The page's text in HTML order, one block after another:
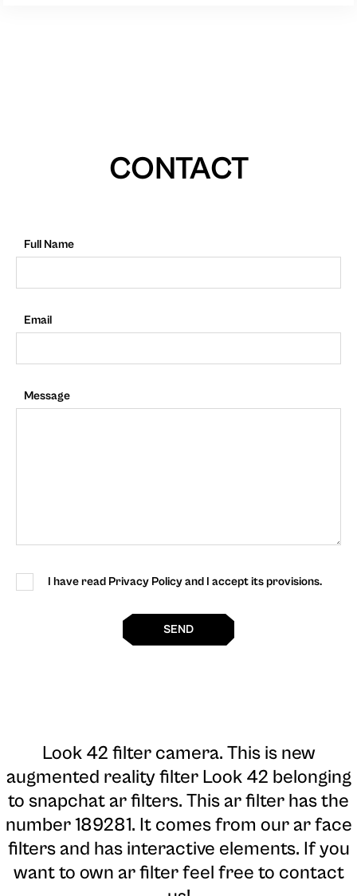
CONTACT
Full Name
Email
Message
I have read Privacy Policy and I accept its provisions.
SEND
Look 42 filter camera. This is new
augmented reality filter Look 42 belonging
to snapchat ar filters. This ar filter has the
number 189281. It comes from our ar face
filters and has interactive elements. If you
want to own ar filter feel free to contact